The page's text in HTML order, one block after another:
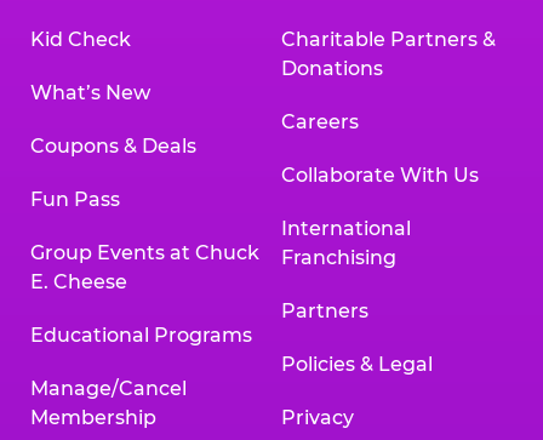
Kid Check
What’s New
Coupons & Deals
Fun Pass
Group Events at Chuck
E. Cheese
Educational Programs
Manage/Cancel
Membership
Charitable Partners &
Donations
Careers
Collaborate With Us
International
Franchising
Partners
Policies & Legal
Privacy